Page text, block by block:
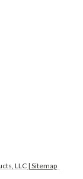
LLC | Sitemap